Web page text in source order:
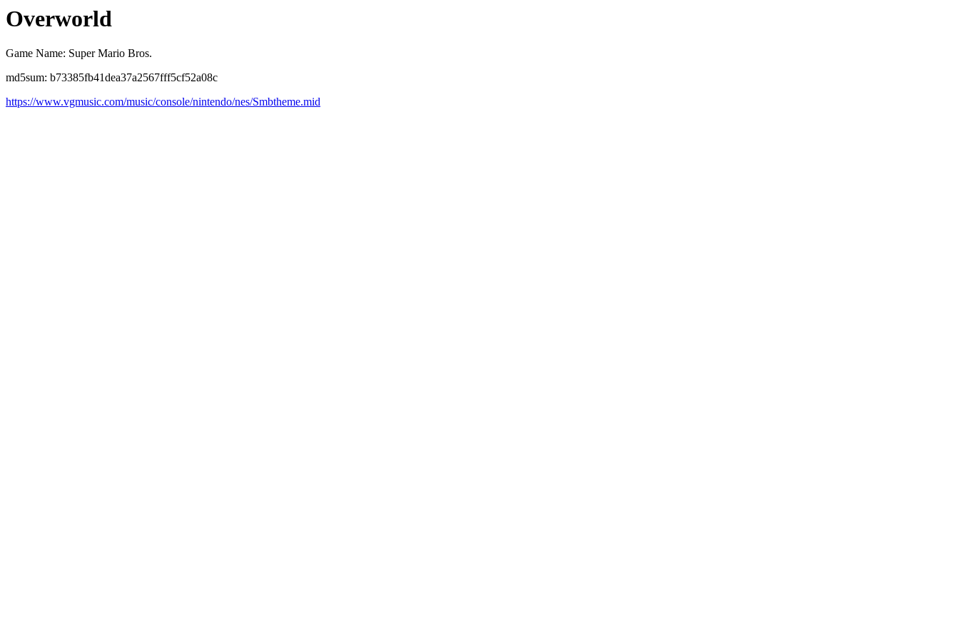
Overworld
Game Name: Super Mario Bros.
md5sum: b73385fb41dea37a2567fff5cf52a08c
https://www.vgmusic.com/music/console/nintendo/nes/Smbtheme.mid